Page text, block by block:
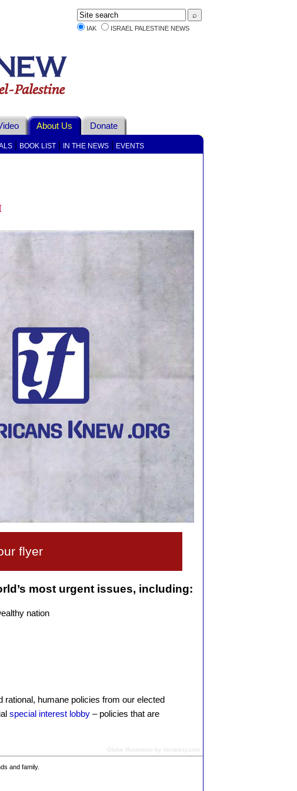
IAK
ISRAEL PALESTINE NEWS
About Us Donate
BOOK LIST IN THE NEWS EVENTS
flyer
most urgent issues, including:
nation
humane policies from our elected
special interest lobby – policies that are
Globe Illustration by Vecteezy.com
and family.